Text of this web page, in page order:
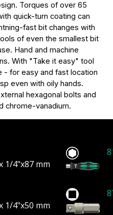
Torques of over 65
quick-turn coating can
fast bit changes with
of even the smallest bit
Hand and machine
With "Take it easy" tool
- for easy and fast location
even with oily hands.
hexagonal bolts and
chrome-vanadium.
1/4"x87 mm
1/4"x50 mm